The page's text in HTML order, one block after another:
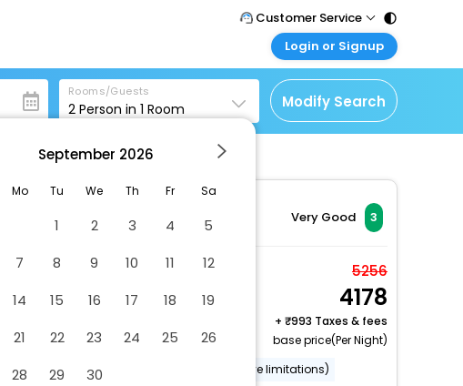
Customer Service
Call Support
Tel : 011 - 43131313,
43030303
Mail Support
Care@easemytrip.com
Login or Signup
Customer Login
Login & check bookings
Corporate Travel
Login your agent account
Manage your bookings
Rooms/Guests
2 Person in 1 Room Modify Search
Very Good 3
Standard Twin Room
2 x Guest | 1 x Room
5256
4178
+
993 Taxes & fees
base price(Per Night)
Wheelchair accessible (may have limitations)
September 2026
Mo Tu We Th Fr Sa
1 2 3 4
5
7 8 9 10 11
12
14 15 16 17 18
19
21 22 23 24 25
26
28 29 30